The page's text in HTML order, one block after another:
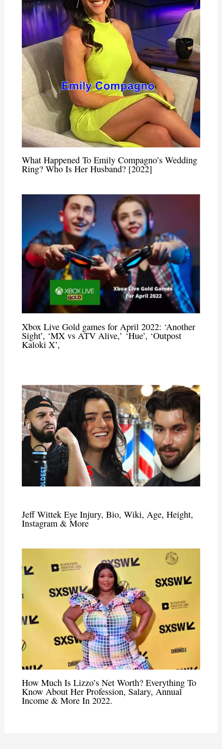
What Happened To Emily Compagno’s Wedding
Ring? Who Is Her Husband? [2022]
Xbox Live Gold games for April 2022: ‘Another
Sight’, ‘MX vs ATV Alive,’ ‘Hue’, ‘Outpost
Kaloki X’,
Jeff Wittek Eye Injury, Bio, Wiki, Age, Height,
Instagram & More
How Much Is Lizzo’s Net Worth? Everything To
Know About Her Profession, Salary, Annual
Income & More In 2022.